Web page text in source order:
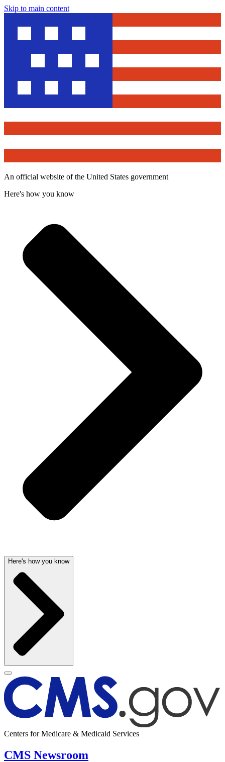
Skip to main content
An official website of the United States government
Here's how you know
Here's how you know
Centers for Medicare & Medicaid Services
CMS Newsroom